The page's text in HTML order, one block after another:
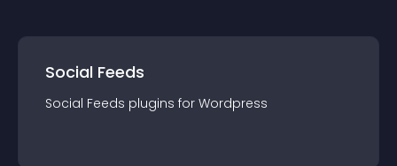
Social Feeds
Social Feeds plugins for Wordpress